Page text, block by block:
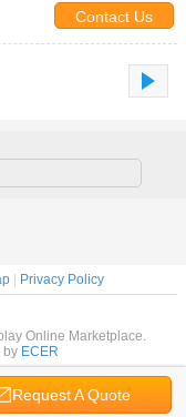
Contact Us
Request A Quote
|
Privacy Policy
Online Marketplace.
by ECER